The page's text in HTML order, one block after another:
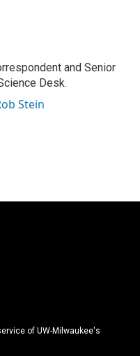
and Senior
Desk.
Stein
of UW-Milwaukee's